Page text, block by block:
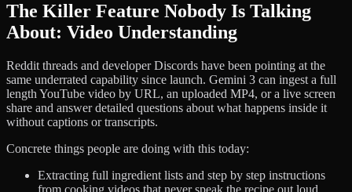
The Killer Feature Nobody Is Talking
About: Video Understanding
Reddit threads and developer Discords have been pointing at the
same underrated capability since launch. Gemini 3 can ingest a full
length YouTube video by URL, an uploaded MP4, or a live screen
share and answer detailed questions about what happens inside it
without captions or transcripts.
Concrete things people are doing with this today:
Extracting full ingredient lists and step by step instructions